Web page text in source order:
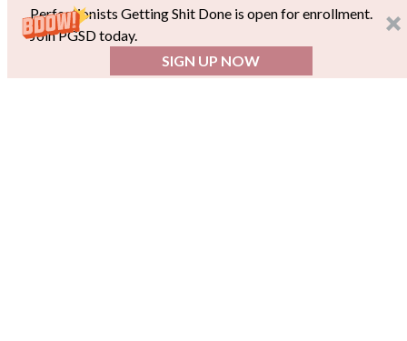
Perfectionists Getting Shit Done is open for enrollment.
Join PGSD today.
SIGN UP NOW